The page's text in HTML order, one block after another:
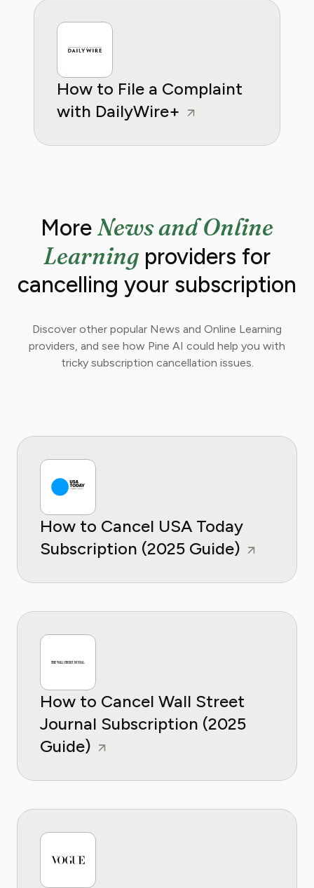
How to File a Complaint
with DailyWire+
More News and Online
Learningproviders for
cancelling your subscription
Discover other popular News and Online Learning
providers, and see how Pine AI could help you with
tricky subscription cancellation issues.
How to Cancel USA Today
Subscription (2025 Guide)
How to Cancel Wall Street
Journal Subscription (2025
Guide)